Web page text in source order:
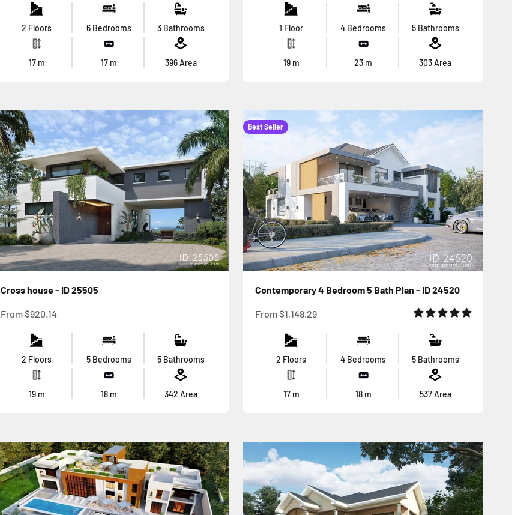
2 Floors 6 Bedrooms 3 Bathrooms
17 m 17 m 396Area
1 Floor 4 Bedrooms 5 Bathrooms
19 m 23 m 303Area
Cross house - ID 25505
Sale price
From$920.14
2 Floors 5 Bedrooms 5 Bathrooms
19 m 18 m 342 Area
Best Seller
Contemporary 4 Bedroom 5 Bath Plan - ID 24520
Sale price
From$1,148.29
2 Floors 4 Bedrooms 5 Bathrooms
17 m 18 m 537Area